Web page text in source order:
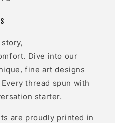
Dive into our
fine art designs
thread spun with
starter.
are proudly printed in